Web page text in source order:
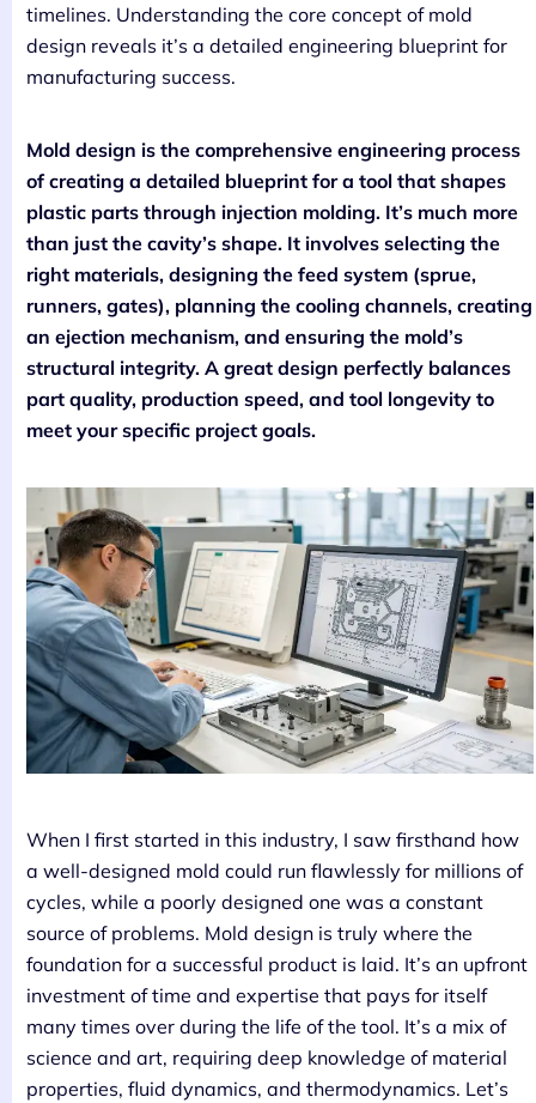
timelines. Understanding the core concept of mold
design reveals it’s a detailed engineering blueprint for
manufacturing success.
Mold design is the comprehensive engineering process
of creating a detailed blueprint for a tool that shapes
plastic parts through injection molding. It’s much more
than just the cavity’s shape. It involves selecting the
right materials, designing the feed system (sprue,
runners, gates), planning the cooling channels, creating
an ejection mechanism, and ensuring the mold’s
structural integrity. A great design perfectly balances
part quality, production speed, and tool longevity to
meet your specific project goals.
When I first started in this industry, I saw firsthand how
a well-designed mold could run flawlessly for millions of
cycles, while a poorly designed one was a constant
source of problems. Mold design is truly where the
foundation for a successful product is laid. It’s an upfront
investment of time and expertise that pays for itself
many times over during the life of the tool. It’s a mix of
science and art, requiring deep knowledge of material
properties, fluid dynamics, and thermodynamics. Let’s